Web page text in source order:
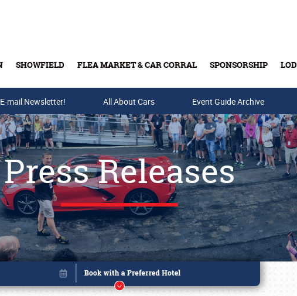
SHOWFIELD FLEA MARKET & CAR CORRAL SPONSORSHIP
Buy Tickets & Gift Cards
mail Newsletter! All About Cars Event Guide Archive
Press Releases